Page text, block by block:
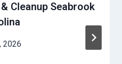
Cleanup Seabrook
2026